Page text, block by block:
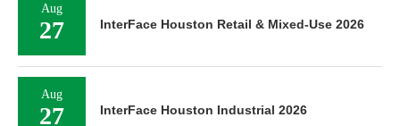
Aug
27 InterFace Houston Retail & Mixed-Use 2026
Aug
27 InterFace Houston Industrial 2026